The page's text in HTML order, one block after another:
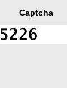
Captcha